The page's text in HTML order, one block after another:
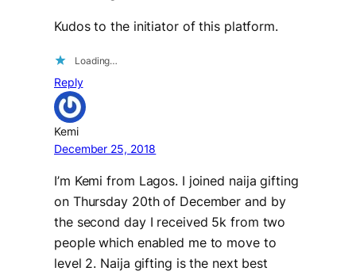
Kudos to the initiator of this platform.
Loading…
Reply
Kemi
December 25, 2018
I’m Kemi from Lagos. I joined naija gifting
on Thursday 20th of December and by
the second day I received 5k from two
people which enabled me to move to
level 2. Naija gifting is the next best